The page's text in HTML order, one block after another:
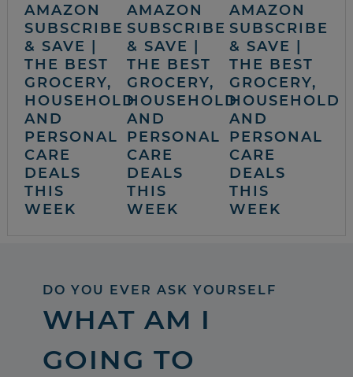
AMAZON
SUBSCRIBE
& SAVE |
THE BEST
GROCERY,
HOUSEHOLD
AND
PERSONAL
CARE
DEALS
THIS
WEEK
AMAZON
SUBSCRIBE
& SAVE |
THE BEST
GROCERY,
HOUSEHOLD
AND
PERSONAL
CARE
DEALS
THIS
WEEK
AMAZON
SUBSCRIBE
& SAVE |
THE BEST
GROCERY,
HOUSEHOLD
AND
PERSONAL
CARE
DEALS
THIS
WEEK
DO YOU EVER ASK YOURSELF
WHAT AM I
GOING TO